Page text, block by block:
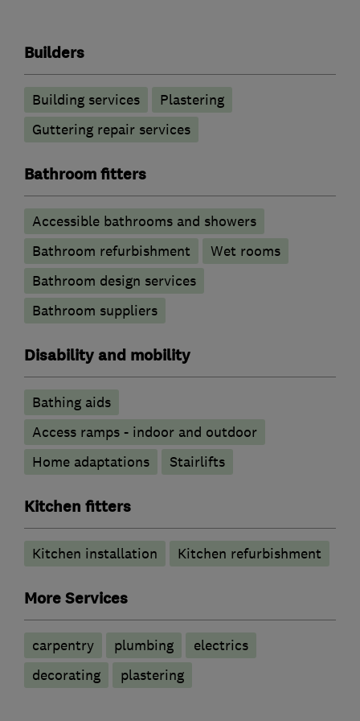
Builders
Building services
Plastering
Guttering repair services
Bathroom fitters
Accessible bathrooms and showers
Bathroom refurbishment
Wet rooms
Bathroom design services
Bathroom suppliers
Disability and mobility
Bathing aids
Access ramps - indoor and outdoor
Home adaptations
Stairlifts
Kitchen fitters
Kitchen installation Kitchen refurbishment
More Services
carpentry plumbing
electrics
decorating
plastering